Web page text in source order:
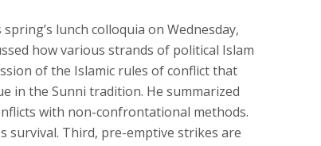
lunch colloquia on Wednesday,
how various strands of political Islam
of the Islamic rules of conflict that
in the Sunni tradition. He summarized
with non-confrontational methods.
survival. Third, pre-emptive strikes are